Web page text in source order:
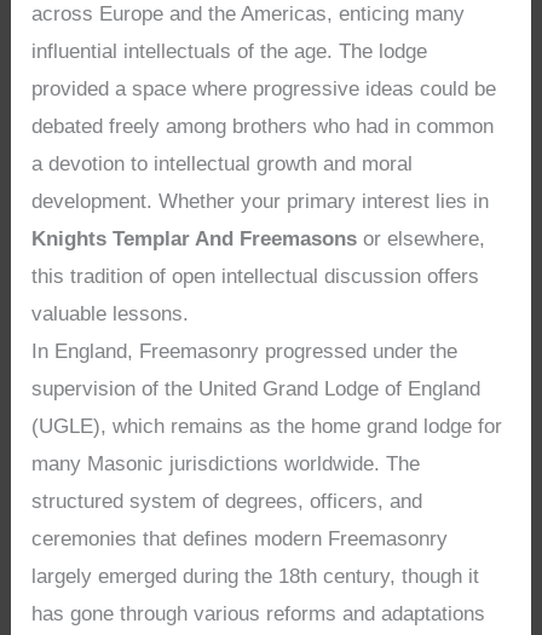
across Europe and the Americas, enticing many
influential intellectuals of the age. The lodge
provided a space where progressive ideas could be
debated freely among brothers who had in common
a devotion to intellectual growth and moral
development. Whether your primary interest lies in
Knights Templar And Freemasons or elsewhere,
this tradition of open intellectual discussion offers
valuable lessons.
In England, Freemasonry progressed under the
supervision of the United Grand Lodge of England
(UGLE), which remains as the home grand lodge for
many Masonic jurisdictions worldwide. The
structured system of degrees, officers, and
ceremonies that defines modern Freemasonry
largely emerged during the 18th century, though it
has gone through various reforms and adaptations